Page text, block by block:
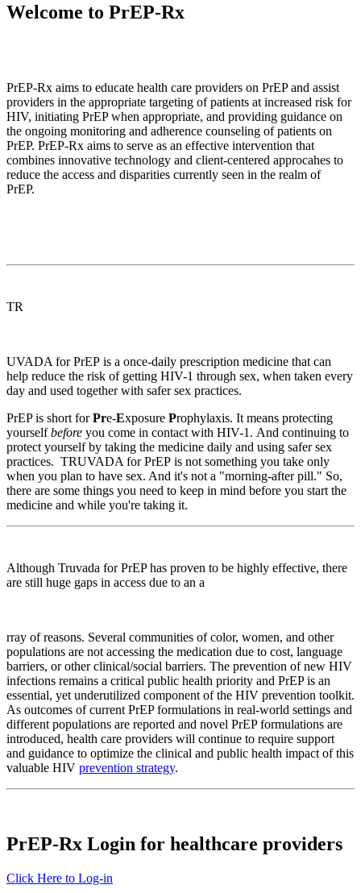
Welcome to PrEP-Rx
PrEP-Rx aims to educate health care providers on PrEP and assist
providers in the appropriate targeting of patients at increased risk for
HIV, initiating PrEP when appropriate, and providing guidance on
the ongoing monitoring and adherence counseling of patients on
PrEP. PrEP-Rx aims to serve as an effective intervention that
combines innovative technology and client-centered approcahes to
reduce the access and disparities currently seen in the realm of
PrEP.
TR
UVADA for PrEP is a once-daily prescription medicine that can
help reduce the risk of getting HIV-1 through sex, when taken every
day and used together with safer sex practices.
PrEP is short forPre-Exposure Prophylaxis. It means protecting
yourselfbefore you come in contact with HIV-1. And continuing to
protect yourself by taking the medicine daily and using safer sex
practices. TRUVADA for PrEP is not something you take only
when you plan to have sex. And it's not a "morning-after pill." So,
there are some things you need to keep in mind before you start the
medicine and while you're taking it.
Although Truvada for PrEP has proven to be highly effective, there
are still huge gaps in access due to an a
rray of reasons. Several communities of color, women, and other
populations are not accessing the medication due to cost, language
barriers, or other clinical/social barriers. The prevention of new HIV
infections remains a critical public health priority and PrEP is an
essential, yet underutilized component of the HIV prevention toolkit.
As outcomes of current PrEP formulations in real-world settings and
different populations are reported and novel PrEP formulations are
introduced, health care providers will continue to require support
and guidance to optimize the clinical and public health impact of this
valuable HIV prevention strategy.
PrEP-Rx Login for healthcare providers
Click Here to Log-in